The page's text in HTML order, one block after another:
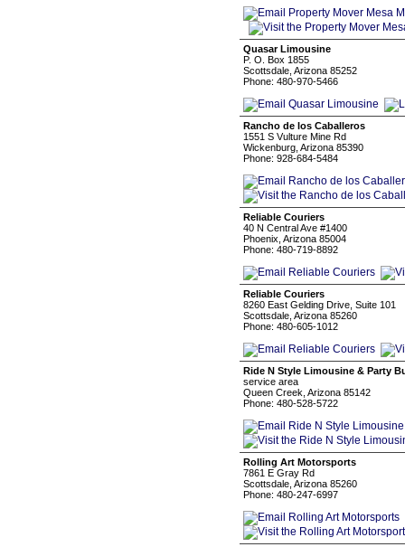
Quasar Limousine
P. O. Box 1855
Scottsdale, Arizona 85252
Phone: 480-970-5466
Rancho de los Caballeros
1551 S Vulture Mine Rd
Wickenburg, Arizona 85390
Phone: 928-684-5484
Reliable Couriers
40 N Central Ave #1400
Phoenix, Arizona 85004
Phone: 480-719-8892
Reliable Couriers
8260 East Gelding Drive, Suite 101
Scottsdale, Arizona 85260
Phone: 480-605-1012
Ride N Style Limousine & Party
service area
Queen Creek, Arizona 85142
Phone: 480-528-5722
Rolling Art Motorsports
7861 E Gray Rd
Scottsdale, Arizona 85260
Phone: 480-247-6997